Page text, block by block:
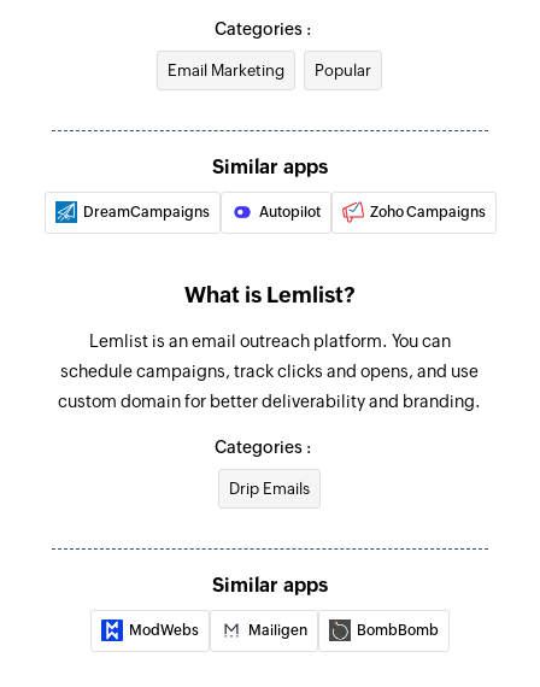
Removes a recipient from unsubscribe list
Enrich Lead
Mark a lead from all campaigns as not
Marks a lead from all campaigns as not
Mark a lead from one campaign as not
Marks a lead from a specific campaign as not
interested
Add recipient to campaign
Adds a recipient to a campaign
Remove recipient from campaign
Categories :
Email Marketing Popular
Similar apps
DreamCampaigns Autopilot Zoho Campaigns
What is Lemlist?
Lemlist is an email outreach platform. You can
schedule campaigns, track clicks and opens, and use
custom domain for better deliverability and branding.
Categories :
Drip Emails
Similar apps
ModWebs Mailigen BombBomb